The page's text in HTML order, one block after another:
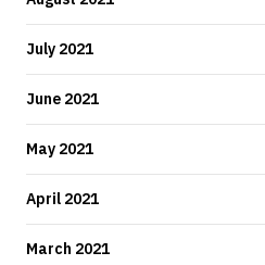
July 2021
June 2021
May 2021
April 2021
March 2021